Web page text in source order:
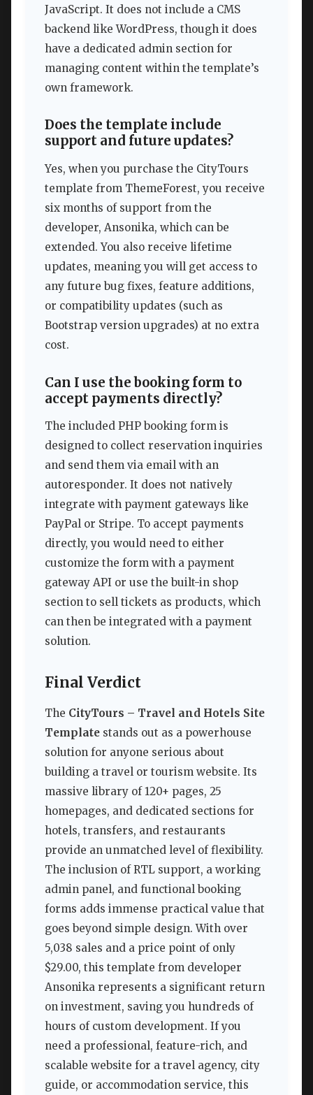
JavaScript. It does not include a CMS
backend like WordPress, though it does
have a dedicated admin section for
managing content within the template’s
own framework.
Does the template include
support and future updates?
Yes, when you purchase the CityTours
template from ThemeForest, you receive
six months of support from the
developer, Ansonika, which can be
extended. You also receive lifetime
updates, meaning you will get access to
any future bug fixes, feature additions,
or compatibility updates (such as
Bootstrap version upgrades) at no extra
cost.
Can I use the booking form to
accept payments directly?
The included PHP booking form is
designed to collect reservation inquiries
and send them via email with an
autoresponder. It does not natively
integrate with payment gateways like
PayPal or Stripe. To accept payments
directly, you would need to either
customize the form with a payment
gateway API or use the built-in shop
section to sell tickets as products, which
can then be integrated with a payment
solution.
Final Verdict
The CityTours – Travel and Hotels Site
Template stands out as a powerhouse
solution for anyone serious about
building a travel or tourism website. Its
massive library of 120+ pages, 25
homepages, and dedicated sections for
hotels, transfers, and restaurants
provide an unmatched level of flexibility.
The inclusion of RTL support, a working
admin panel, and functional booking
forms adds immense practical value that
goes beyond simple design. With over
5,038 sales and a price point of only
$29.00, this template from developer
Ansonika represents a significant return
on investment, saving you hundreds of
hours of custom development. If you
need a professional, feature-rich, and
scalable website for a travel agency, city
guide, or accommodation service, this